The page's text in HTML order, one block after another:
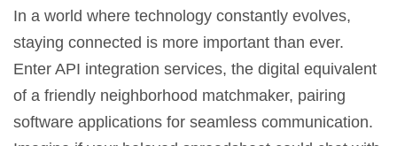
In a world where technology constantly evolves,
staying connected is more important than ever.
Enter API integration services, the digital equivalent
of a friendly neighborhood matchmaker, pairing
software applications for seamless communication.